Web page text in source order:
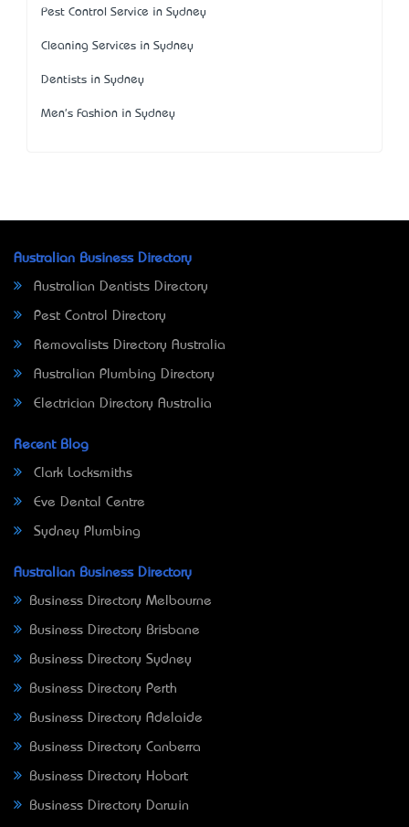
Pest Control Service in Sydney
Cleaning Services in Sydney
Dentists in Sydney
Men's Fashion in Sydney
Australian Business Directory
Australian Dentists Directory
Pest Control Directory
Removalists Directory Australia
Australian Plumbing Directory
Electrician Directory Australia
Recent Blog
Clark Locksmiths
Eve Dental Centre
Sydney Plumbing
Australian Business Directory
Business Directory Melbourne
Business Directory Brisbane
Business Directory Sydney
Business Directory Perth
Business Directory Adelaide
Business Directory Canberra
Business Directory Hobart
Business Directory Darwin